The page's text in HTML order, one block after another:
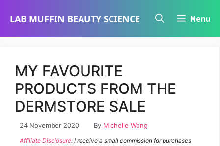
LAB MUFFIN BEAUTY SCIENCE Menu
MY FAVOURITE
PRODUCTS FROM THE
DERMSTORE SALE
24 November 2020 By Michelle Wong
Affiliate Disclosure: I receive a small commission for purchases